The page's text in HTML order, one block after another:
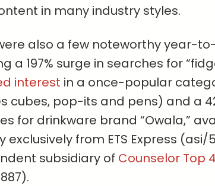
in many industry styles.
also a few noteworthy year-
a 197% surge in searches for
interest in a once-popular
cubes, pop-its and pens) and a
for drinkware brand “Owala,”
exclusively from ETS Express (asi/
subsidiary of Counselor Top